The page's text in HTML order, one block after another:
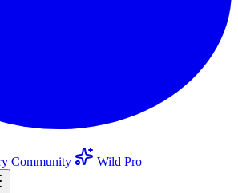
Community
Wild Pro